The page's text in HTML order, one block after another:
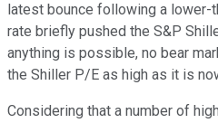
latest bounce following a lower-
rate briefly pushed the S&P
anything is possible, no bear
the Shiller P/E as high as it is
Considering that a number of